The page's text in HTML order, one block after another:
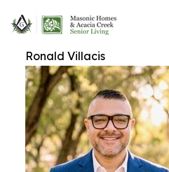
Ronald Villacis